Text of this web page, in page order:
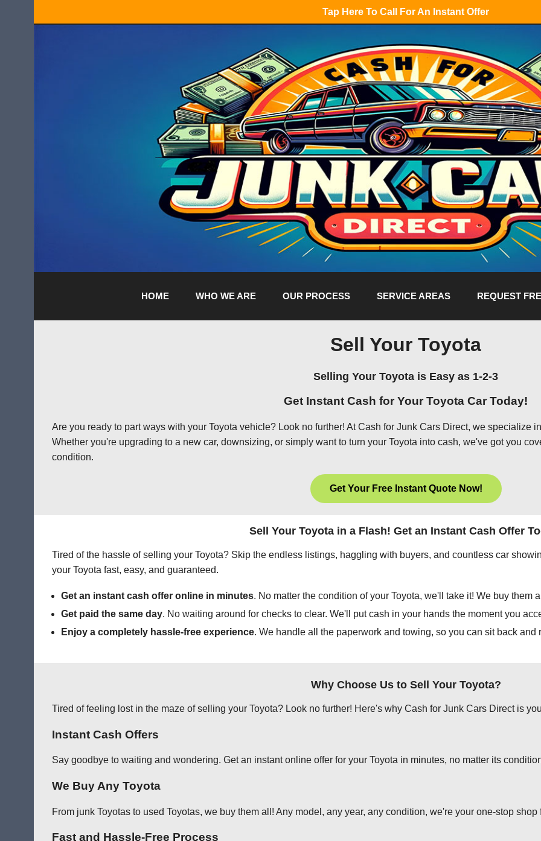
Tap Here To Call For An Instant Offer
HOME WHO WE ARE OUR PROCESS SERVICE AREAS REQUEST
Sell Your Toyota
Selling Your Toyota is Easy as 1-2-3
Get Instant Cash for Your Toyota Car Today!
Are you ready to part ways with your Toyota vehicle? Look no further! At Cash for Junk Cars Direct, we specialize
Whether you're upgrading to a new car, downsizing, or simply want to turn your Toyota into cash, we've got you
condition.
Get Your Free Instant Quote Now!
Sell Your Toyota in a Flash! Get an Instant Cash Offer
Tired of the hassle of selling your Toyota? Skip the endless listings, haggling with buyers, and countless car
your Toyota fast, easy, and guaranteed.
Get an instant cash offer online in minutes. No matter the condition of your Toyota, we'll take it! We buy them
Get paid the same day. No waiting around for checks to clear. We'll put cash in your hands the moment you
Enjoy a completely hassle-free experience. We handle all the paperwork and towing, so you can sit back and
Why Choose Us to Sell Your Toyota?
Tired of feeling lost in the maze of selling your Toyota? Look no further! Here's why Cash for Junk Cars Direct is
Instant Cash Offers
Say goodbye to waiting and wondering. Get an instant online offer for your Toyota in minutes, no matter its
We Buy Any Toyota
From junk Toyotas to used Toyotas, we buy them all! Any model, any year, any condition, we're your one-stop shop
Fast and Hassle-Free Process